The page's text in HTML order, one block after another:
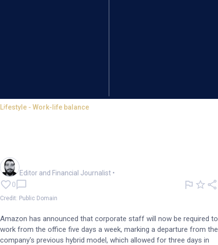
Lifestyle - Work-life balance
Amazon mandates full office
Editor and Financial Journalist •
0
Credit: Public Domain
Amazon has announced that corporate staff will now be required to
work from the office five days a week, marking a departure from the
company's previous hybrid model, which allowed for three days in